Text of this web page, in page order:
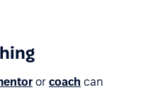
or coach can